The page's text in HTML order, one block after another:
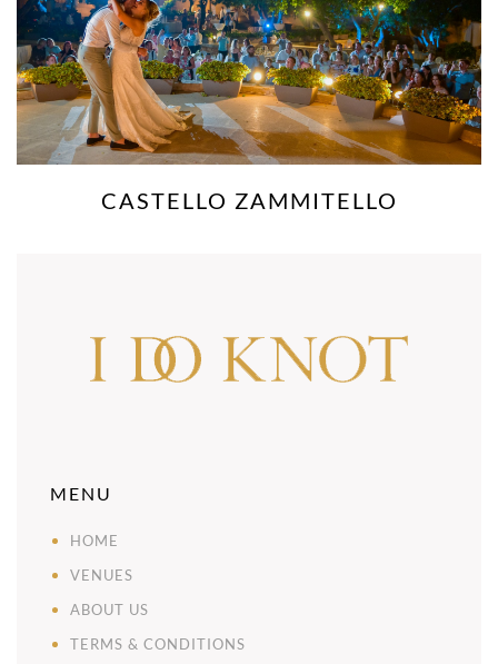
DINGLI
MENU
HOME
VENUES
ABOUT US
TERMS & CONDITIONS